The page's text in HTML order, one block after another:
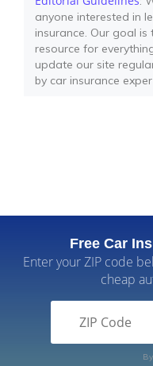
anyone interested in
insurance. Our goal
resource for
update our site
by car insurance
Free Car
Enter your ZIP code
cheap